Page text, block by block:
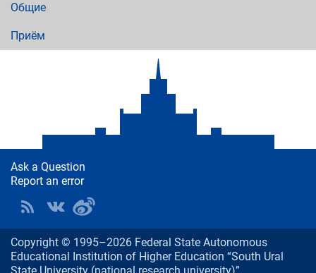
Общие
Приём
Ask a Question
Report an error
Copyright © 1995–2026 Federal State Autonomous
Educational Institution of Higher Education “South Ural